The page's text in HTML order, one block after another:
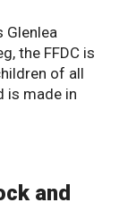
Glenlea
the FFDC is
of all
is made in
and